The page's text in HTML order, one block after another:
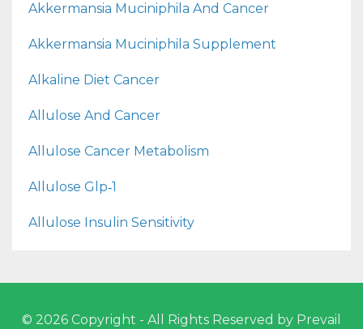
Akkermansia Muciniphila And Cancer
Akkermansia Muciniphila Supplement
Alkaline Diet Cancer
Allulose And Cancer
Allulose Cancer Metabolism
Allulose Glp‑1
Allulose Insulin Sensitivity
© 2026 Copyright - All Rights Reserved by Prevail